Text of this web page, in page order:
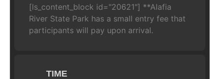
[ls_content_block id="20621"] **Alafia
River State Park has a small entry fee that
participants will pay upon arrival.
TIME